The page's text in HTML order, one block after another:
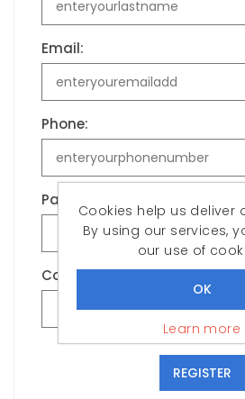
Email:
Phone:
Password:
Confirm password:
REGISTER
Cookies help us deliver
By using our services,
our use of
Learn more